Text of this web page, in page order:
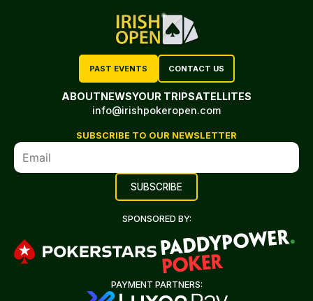
PAST EVENTS CONTACT US
ABOUTNEWSYOUR TRIPSATELLITES
info@irishpokeropen.com
SUBSCRIBE TO OUR NEWSLETTER
SPONSORED BY:
PAYMENT PARTNERS: